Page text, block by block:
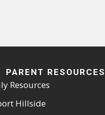
PARENT RESOURCES
Resources
Hillside